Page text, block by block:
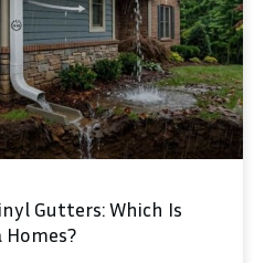
Gutters: Which Is